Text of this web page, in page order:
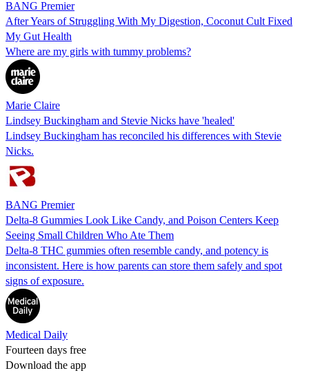
BANG Premier
After Years of Struggling With My Digestion, Coconut Cult Fixed
My Gut Health
Where are my girls with tummy problems?
Marie Claire
Lindsey Buckingham and Stevie Nicks have 'healed'
Lindsey Buckingham has reconciled his differences with Stevie
Nicks.
BANG Premier
Delta-8 Gummies Look Like Candy, and Poison Centers Keep
Seeing Small Children Who Ate Them
Delta-8 THC gummies often resemble candy, and potency is
inconsistent. Here is how parents can store them safely and spot
signs of exposure.
Medical Daily
Fourteen days free
Download the app